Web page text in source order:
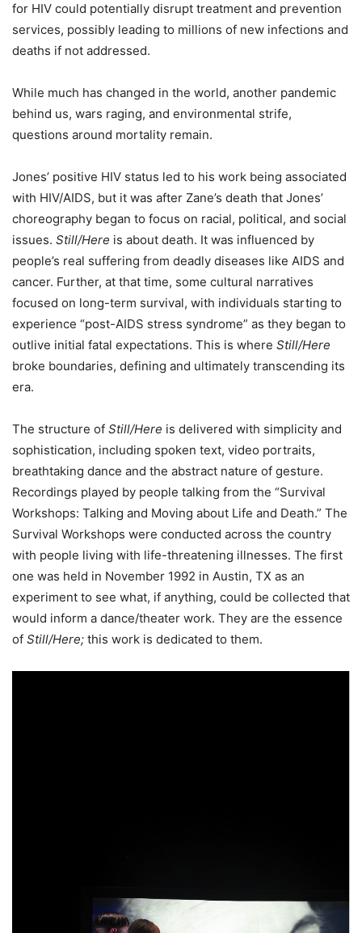
for HIV could potentially disrupt treatment and prevention
services, possibly leading to millions of new infections and
deaths if not addressed.
While much has changed in the world, another pandemic
behind us, wars raging, and environmental strife,
questions around mortality remain.
Jones’ positive HIV status led to his work being associated
with HIV/AIDS, but it was after Zane’s death that Jones’
choreography began to focus on racial, political, and social
issues. Still/Here is about death. It was influenced by
people’s real suffering from deadly diseases like AIDS and
cancer. Further, at that time, some cultural narratives
focused on long-term survival, with individuals starting to
experience “post-AIDS stress syndrome” as they began to
outlive initial fatal expectations. This is where Still/Here
broke boundaries, defining and ultimately transcending its
era.
The structure of Still/Here is delivered with simplicity and
sophistication, including spoken text, video portraits,
breathtaking dance and the abstract nature of gesture.
Recordings played by people talking from the “Survival
Workshops: Talking and Moving about Life and Death.” The
Survival Workshops were conducted across the country
with people living with life-threatening illnesses. The first
one was held in November 1992 in Austin, TX as an
experiment to see what, if anything, could be collected that
would inform a dance/theater work. They are the essence
of Still/Here; this work is dedicated to them.